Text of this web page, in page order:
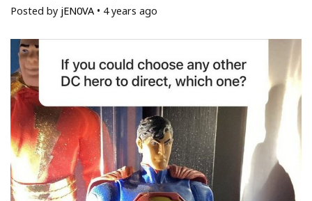
Posted by jEN0VA • 4 years ago